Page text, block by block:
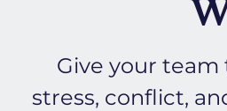
Give your
stress, conflict,